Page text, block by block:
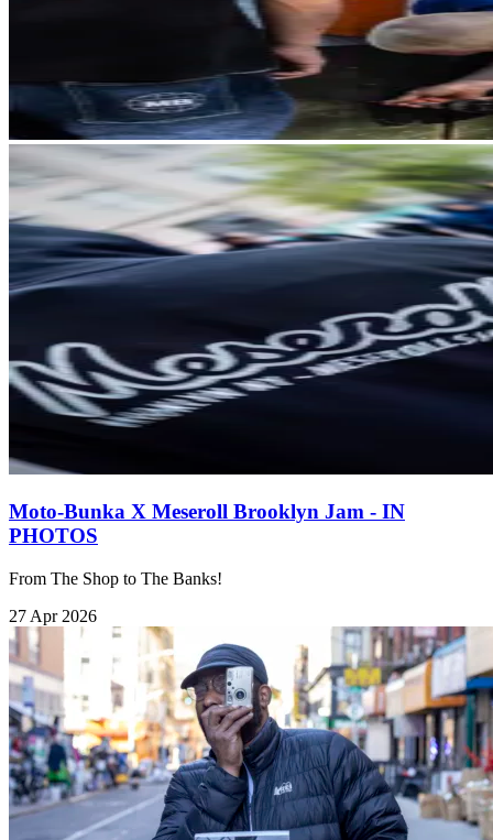
Moto-Bunka X Meseroll Brooklyn Jam - IN
PHOTOS
From The Shop to The Banks!
27 Apr 2026